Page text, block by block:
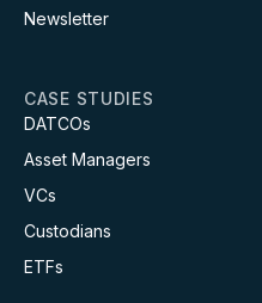
Newsletter
CASE STUDIES
DATCOs
Asset Managers
VCs
Custodians
ETFs